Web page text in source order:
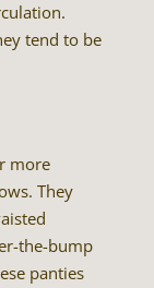
tend to be
more
They
the-bump
panties